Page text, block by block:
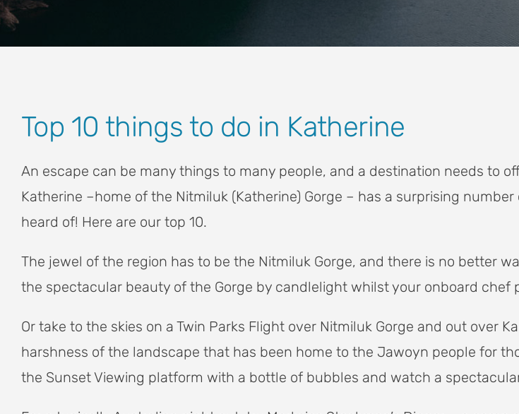
Larger
Top 10 things to do in Katherine
An escape can be many things to many people, and a destination needs to
Katherine –home of the Nitmiluk (Katherine) Gorge – has a surprising
heard of! Here are our top 10.
The jewel of the region has to be the Nitmiluk Gorge, and there is no better
the spectacular beauty of the Gorge by candlelight whilst your onboard chef
Or take to the skies on a Twin Parks Flight over Nitmiluk Gorge and out over
harshness of the landscape that has been home to the Jawoyn people for
the Sunset Viewing platform with a bottle of bubbles and watch a